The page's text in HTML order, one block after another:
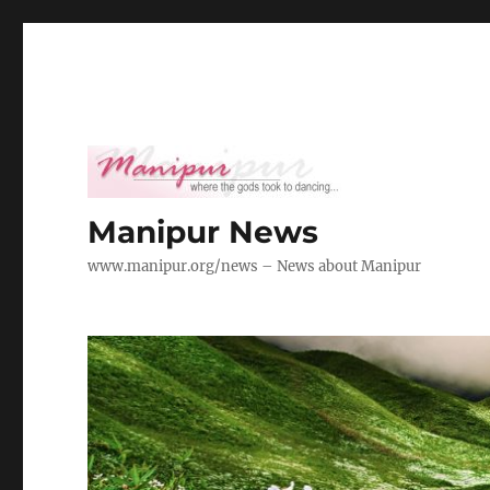
Manipur News
www.manipur.org/news – News about Manipur